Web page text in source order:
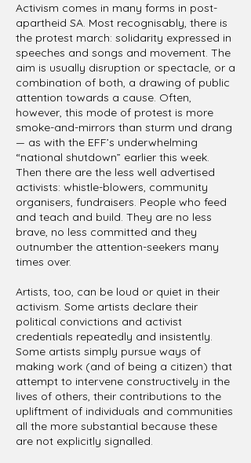
Activism comes in many forms in post-
apartheid SA. Most recognisably, there is
the protest march: solidarity expressed in
speeches and songs and movement. The
aim is usually disruption or spectacle, or a
combination of both, a drawing of public
attention towards a cause. Often,
however, this mode of protest is more
smoke-and-mirrors than sturm und drang
— as with the EFF’s underwhelming
“national shutdown” earlier this week.
Then there are the less well advertised
activists: whistle-blowers, community
organisers, fundraisers. People who feed
and teach and build. They are no less
brave, no less committed and they
outnumber the attention-seekers many
times over.
Artists, too, can be loud or quiet in their
activism. Some artists declare their
political convictions and activist
credentials repeatedly and insistently.
Some artists simply pursue ways of
making work (and of being a citizen) that
attempt to intervene constructively in the
lives of others, their contributions to the
upliftment of individuals and communities
all the more substantial because these
are not explicitly signalled.